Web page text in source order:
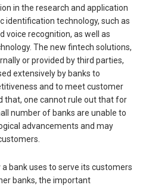
in the research and application
identification technology, such as
voice recognition, as well as
The new fintech solutions,
or provided by third parties,
extensively by banks to
and to meet customer
that, one cannot rule out that for
number of banks are unable to
advancements and may
bank uses to serve its customers
banks, the important